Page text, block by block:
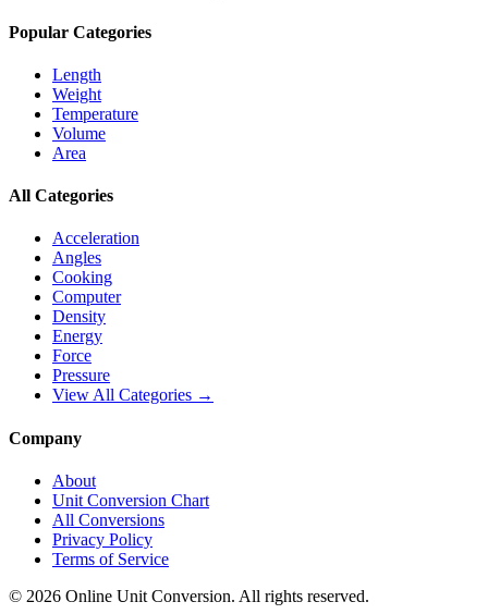
Popular Categories
Length
Weight
Temperature
Volume
Area
All Categories
Acceleration
Angles
Cooking
Computer
Density
Energy
Force
Pressure
View All Categories →
Company
About
Unit Conversion Chart
All Conversions
Privacy Policy
Terms of Service
© 2026 Online Unit Conversion. All rights reserved.